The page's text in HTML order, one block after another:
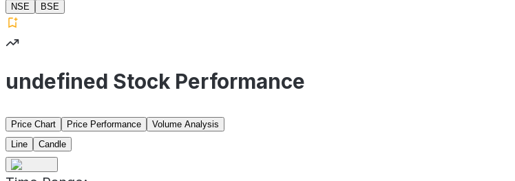
NSE
BSE
undefined Stock Performance
Price Chart Price Performance
Volume Analysis
Line
Candle